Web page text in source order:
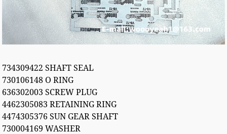
734309422 SHAFT SEAL
730106148 O RING
636302003 SCREW PLUG
4462305083 RETAINING RING
4474305376 SUN GEAR SHAFT
730004169 WASHER